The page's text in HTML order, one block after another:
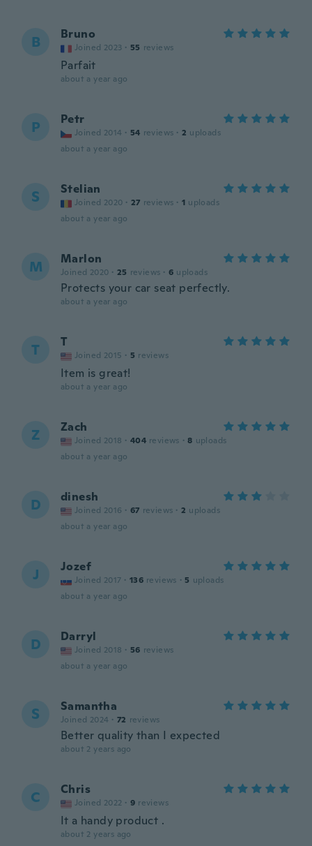
B Bruno
Joined 2023 · 55 reviews
Parfait
about a year ago
P Petr
Joined 2014 · 54 reviews · 2 uploads
about a year ago
S Stelian
Joined 2020 · 27 reviews · 1 uploads
about a year ago
M Marlon
Joined 2020 · 25 reviews · 6 uploads
Protects your car seat perfectly.
about a year ago
T T
Joined 2015 · 5 reviews
Item is great!
about a year ago
Z Zach
Joined 2018 · 404 reviews · 8 uploads
about a year ago
D dinesh
Joined 2016 · 67 reviews · 2 uploads
about a year ago
J Jozef
Joined 2017 · 136 reviews · 5 uploads
about a year ago
D Darryl
Joined 2018 · 56 reviews
about a year ago
S Samantha
Joined 2024 · 72 reviews
Better quality than I expected
about 2 years ago
C Chris
Joined 2022 · 9 reviews
It a handy product .
about 2 years ago